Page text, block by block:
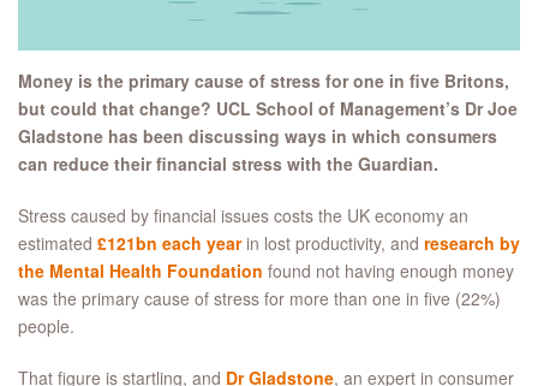
Money is the primary cause of stress for one in five Britons,
but could that change? UCL School of Management’s Dr Joe
Gladstone has been discussing ways in which consumers
can reduce their financial stress with the Guardian.
Stress caused by financial issues costs the UK economy an
estimated £121bn each yearin lost productivity, and research by
the Mental Health Foundation found not having enough money
was the primary cause of stress for more than one in five (22%)
people.
That figure is startling, and Dr Gladstone, an expert in consumer